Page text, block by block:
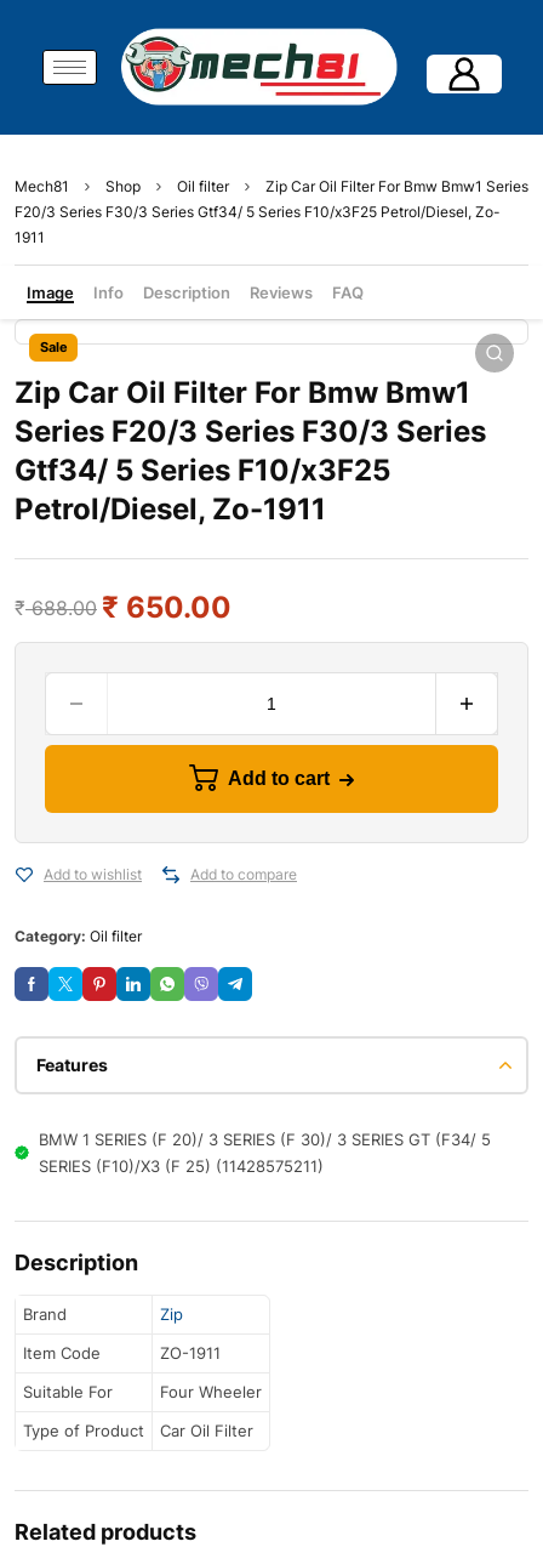
Mech81 Shop Oil filter
Zip Car Oil Filter For Bmw Bmw1 Series
F20/3 Series F30/3 Series Gtf34/ 5 Series F10/x3F25 Petrol/Diesel, Zo-
1911
Image Info Description Reviews FAQ
Sale
Zip Car Oil Filter For Bmw Bmw1
Series F20/3 Series F30/3 Series
Gtf34/ 5 Series F10/x3F25
Petrol/Diesel, Zo-1911
₹688.00 ₹ 650.00
Add to cart
Add to wishlist Add to compare
Category: Oil filter
Features
BMW 1 SERIES (F 20)/ 3 SERIES (F 30)/ 3 SERIES GT (F34/ 5
SERIES (F10)/X3 (F 25) (11428575211)
Description
Brand
Zip
Item Code
ZO-1911
Suitable For
Four Wheeler
Type of Product
Car Oil Filter
Related products